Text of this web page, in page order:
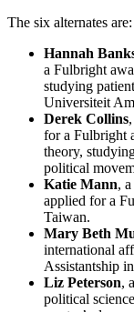
The six alternates are:
Hannah
a Fulbright
studying
Universiteit
Derek Collins
for a Fulbright
theory,
political
Katie Mann,
applied for a
Taiwan.
Mary Beth
international
Assistantship
Liz Peterson,
political